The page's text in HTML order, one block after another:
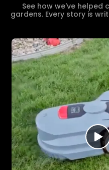
See how we've
gardens. Every story is